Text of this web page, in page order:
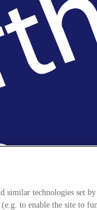
similar technologies set
(e.g. to enable the site to